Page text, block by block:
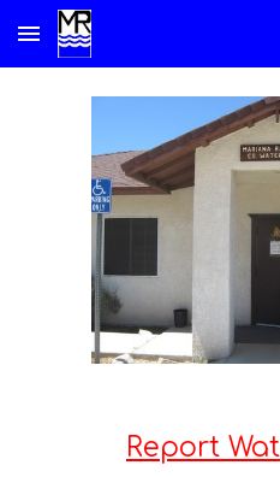
Skip to main content
Report